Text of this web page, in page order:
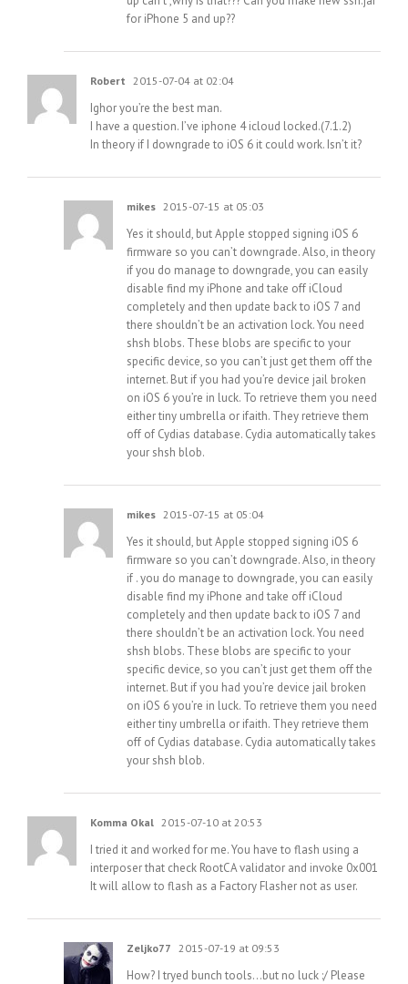
for iPhone 5 and up??
Robert 2015-07-04 at 02:04
Ighor you’re the best man.
I have a question. I’ve iphone 4 icloud locked.(7.1.2)
In theory if I downgrade to iOS 6 it could work. Isn’t it?
mikes 2015-07-15 at 05:03
Yes it should, but Apple stopped signing iOS 6
firmware so you can’t downgrade. Also, in theory
if you do manage to downgrade, you can easily
disable find my iPhone and take off iCloud
completely and then update back to iOS 7 and
there shouldn’t be an activation lock. You need
shsh blobs. These blobs are specific to your
specific device, so you can’t just get them off the
internet. But if you had you’re device jail broken
on iOS 6 you’re in luck. To retrieve them you need
either tiny umbrella or ifaith. They retrieve them
off of Cydias database. Cydia automatically takes
your shsh blob.
mikes 2015-07-15 at 05:04
Yes it should, but Apple stopped signing iOS 6
firmware so you can’t downgrade. Also, in theory
if . you do manage to downgrade, you can easily
disable find my iPhone and take off iCloud
completely and then update back to iOS 7 and
there shouldn’t be an activation lock. You need
shsh blobs. These blobs are specific to your
specific device, so you can’t just get them off the
internet. But if you had you’re device jail broken
on iOS 6 you’re in luck. To retrieve them you need
either tiny umbrella or ifaith. They retrieve them
off of Cydias database. Cydia automatically takes
your shsh blob.
Komma Okal 2015-07-10 at 20:53
I tried it and worked for me. You have to flash using a
interposer that check RootCA validator and invoke 0x001
It will allow to flash as a Factory Flasher not as user.
Zeljko77 2015-07-19 at 09:53
How? I tryed bunch tools…but no luck :/ Please